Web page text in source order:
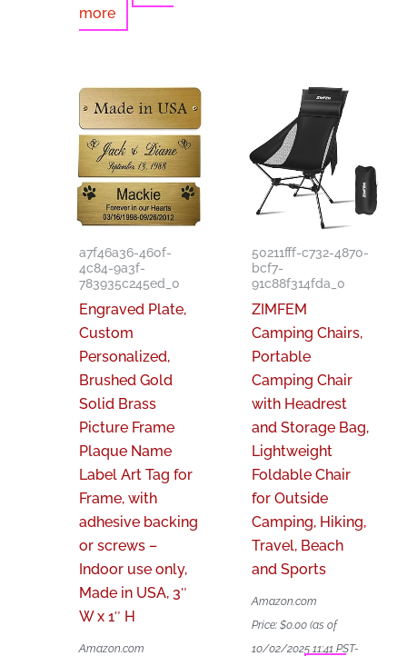
more
a7f46a36-460f-
4c84-9a3f-
783935c245ed_0
Engraved Plate,
Custom
Personalized,
Brushed Gold
Solid Brass
Picture Frame
Plaque Name
Label Art Tag for
Frame, with
adhesive backing
or screws –
Indoor use only,
Made in USA, 3″
W x 1″ H
Amazon.com
50211fff-c732-4870-
bcf7-
91c88f314fda_0
ZIMFEM
Camping Chairs,
Portable
Camping Chair
with Headrest
and Storage Bag,
Lightweight
Foldable Chair
for Outside
Camping, Hiking,
Travel, Beach
and Sports
Amazon.com
Price:$0.00 (as of
10/02/2025 11:41 PST-